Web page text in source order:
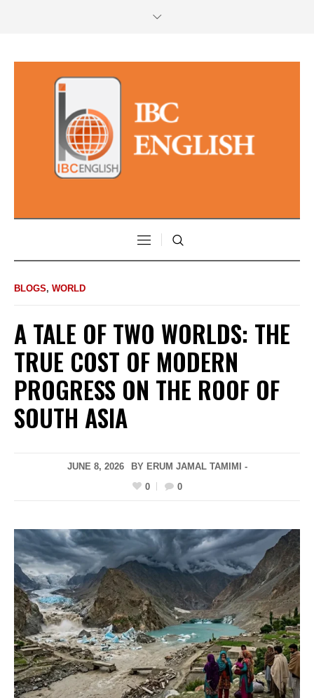
BLOGS, WORLD
A TALE OF TWO WORLDS: THE
TRUE COST OF MODERN
PROGRESS ON THE ROOF OF
SOUTH ASIA
JUNE 8, 2026
BY ERUM JAMAL TAMIMI -
0
0